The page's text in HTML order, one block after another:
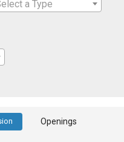
a Type
Openings